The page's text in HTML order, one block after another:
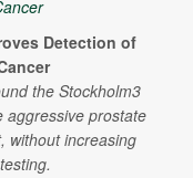
Detection of
the Stockholm3
aggressive prostate
without increasing